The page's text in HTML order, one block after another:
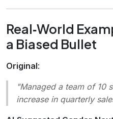
Real‑World
a Biased Bullet
Original:
"Managed a team of 10
increase in quarterly